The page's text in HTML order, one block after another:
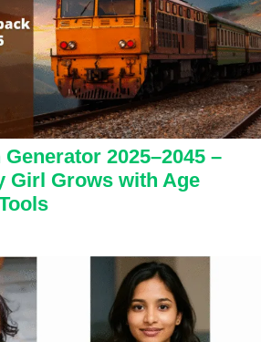
2025–2045 –
Girl Grows with Age